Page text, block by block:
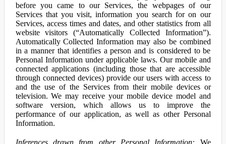
before you came to our Services, the webpages of our
Services that you visit, information you search for on our
Services, access times and dates, and other statistics from all
website visitors (“Automatically Collected Information”).
Automatically Collected Information may also be combined
in a manner that identifies a person and is considered to be
Personal Information under applicable laws. Our mobile and
connected applications (including those that are accessible
through connected devices) provide our users with access to
and the use of the Services from their mobile devices or
television. We may receive your mobile device model and
software version, which allows us to improve the
performance of our application, as well as other Personal
Information.
Inferences drawn from other Personal Information: We